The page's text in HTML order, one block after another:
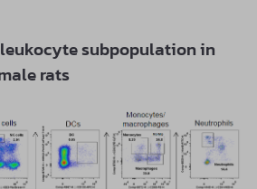
subpopulation in
rats